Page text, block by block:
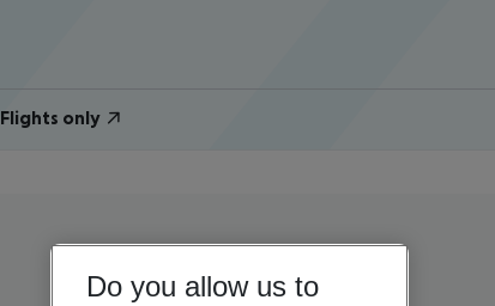
Flights only
Do you allow us to